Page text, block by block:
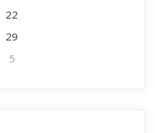
22
29
5